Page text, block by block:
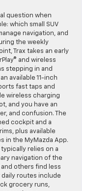
question when
which small SUV
navigation, and
the weekly
Trax takes an early
and wireless
stepping in and
available 11-inch
fast taps and
wireless charging
and you have an
and confusion. The
cockpit and a
plus available
the MyMazda App.
typically relies on a
navigation of the
others find less
routes include